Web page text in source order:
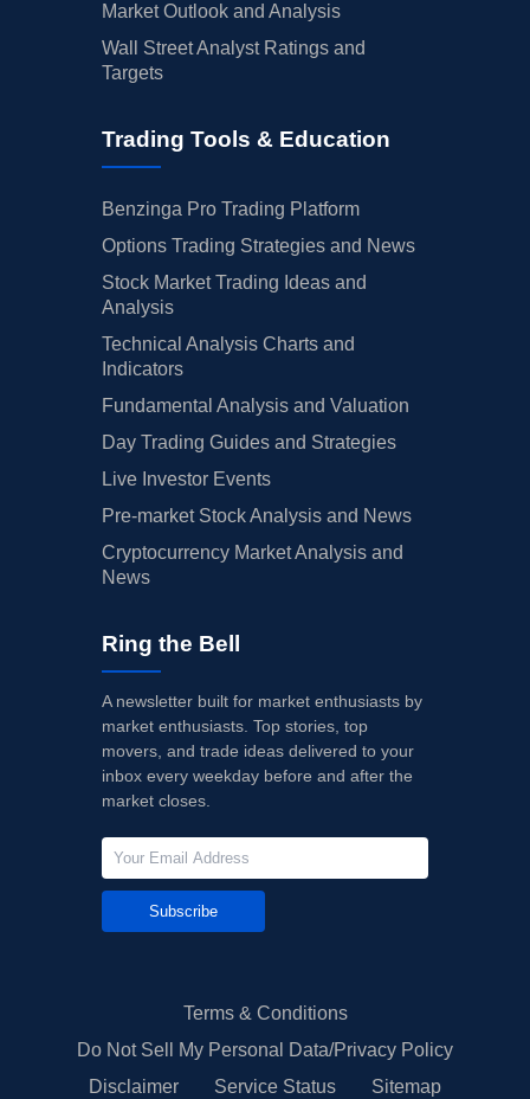
Market Outlook and Analysis
Wall Street Analyst Ratings and
Targets
Trading Tools & Education
Benzinga Pro Trading Platform
Options Trading Strategies and News
Stock Market Trading Ideas and
Analysis
Technical Analysis Charts and
Indicators
Fundamental Analysis and Valuation
Day Trading Guides and Strategies
Live Investor Events
Pre-market Stock Analysis and News
Cryptocurrency Market Analysis and
News
Ring the Bell
A newsletter built for market enthusiasts by
market enthusiasts. Top stories, top
movers, and trade ideas delivered to your
inbox every weekday before and after the
market closes.
Subscribe
Terms & Conditions
Do Not Sell My Personal Data/Privacy Policy
Disclaimer
Service Status Sitemap